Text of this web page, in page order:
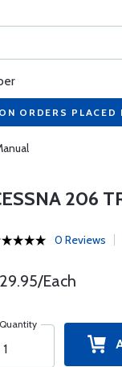
ORDERS
206
0 Reviews
Each
Quantity